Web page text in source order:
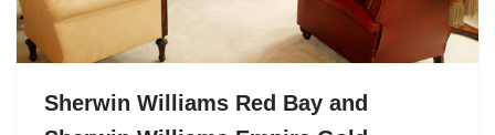
Sherwin Williams Red Bay and